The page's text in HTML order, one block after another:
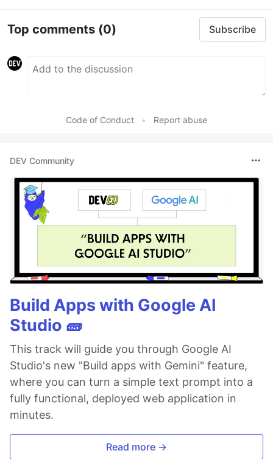
Top comments (0) Subscribe
Code of Conduct • Report abuse
DEV Community
Build Apps with Google AI
Studio 🧱
This track will guide you through Google AI
Studio's new "Build apps with Gemini" feature,
where you can turn a simple text prompt into a
fully functional, deployed web application in
minutes.
Read more →